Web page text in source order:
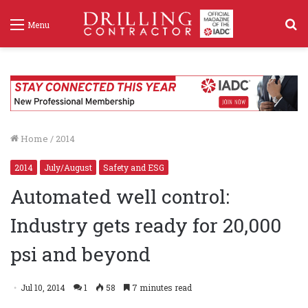
Menu
Home / 2014
2014 July/August Safety and ESG
Automated well control:
Industry gets ready for 20,000
psi and beyond
Jul 10, 2014 1 58 7 minutes read